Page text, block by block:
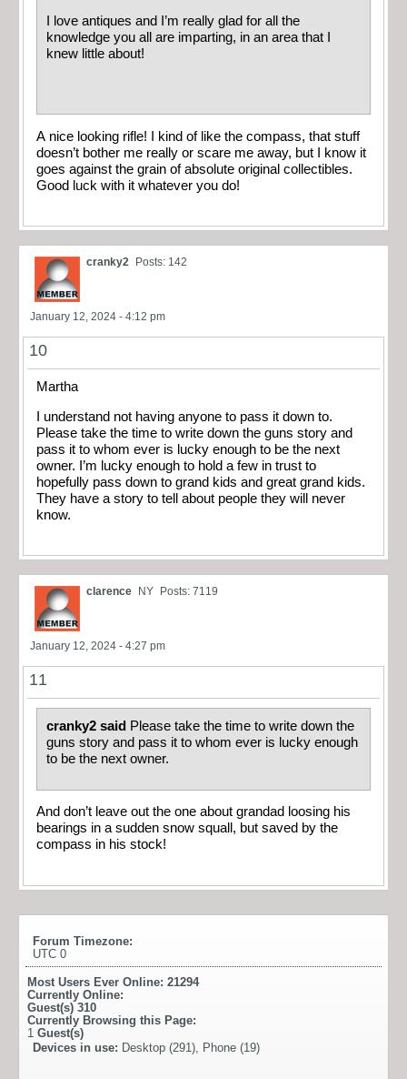
I love antiques and I’m really glad for all the
knowledge you all are imparting, in an area that I
knew little about!
A nice looking rifle! I kind of like the compass, that stuff
doesn’t bother me really or scare me away, but I know it
goes against the grain of absolute original collectibles.
Good luck with it whatever you do!
cranky2 Posts: 142
January 12, 2024 - 4:12 pm
10
Martha
I understand not having anyone to pass it down to.
Please take the time to write down the guns story and
pass it to whom ever is lucky enough to be the next
owner. I’m lucky enough to hold a few in trust to
hopefully pass down to grand kids and great grand kids.
They have a story to tell about people they will never
know.
clarence NY Posts: 7119
January 12, 2024 - 4:27 pm
11
cranky2 said Please take the time to write down the
guns story and pass it to whom ever is lucky enough
to be the next owner.
And don’t leave out the one about grandad loosing his
bearings in a sudden snow squall, but saved by the
compass in his stock!
Forum Timezone:
UTC 0
Most Users Ever Online: 21294
Currently Online:
Guest(s) 310
Currently Browsing this Page:
1 Guest(s)
Devices in use: Desktop (291), Phone (19)